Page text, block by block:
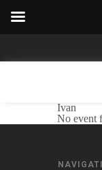
Ivan
No event